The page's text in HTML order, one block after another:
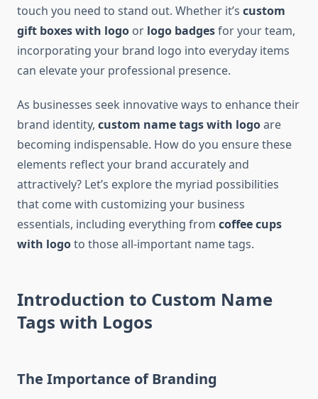
touch you need to stand out. Whether it’s custom
gift boxes with logo or logo badgesfor your team,
incorporating your brand logo into everyday items
can elevate your professional presence.
As businesses seek innovative ways to enhance their
brand identity, custom name tags with logoare
becoming indispensable. How do you ensure these
elements reflect your brand accurately and
attractively? Let’s explore the myriad possibilities
that come with customizing your business
essentials, including everything from coffee cups
with logoto those all-important name tags.
Introduction to Custom Name
Tags with Logos
The Importance of Branding